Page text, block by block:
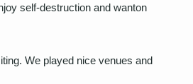
self-destruction and wanton
We played nice venues and